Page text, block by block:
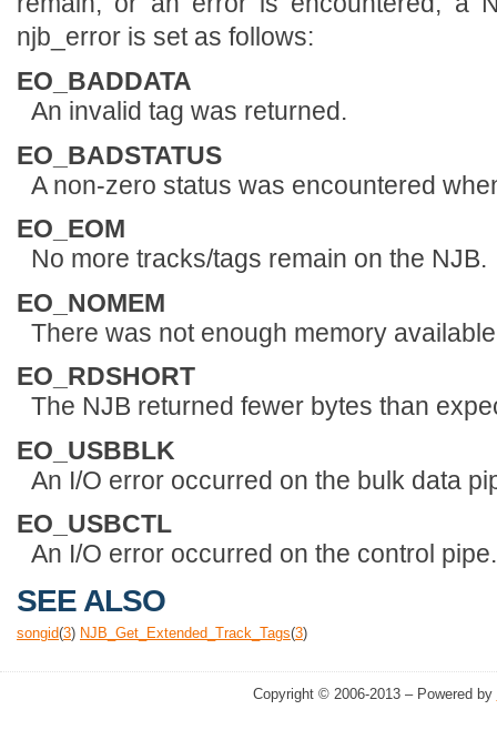
njb_error is set as follows:
EO_BADDATA
An invalid tag was returned.
EO_BADSTATUS
A non-zero status was encountered
EO_EOM
No more tracks/tags remain on the NJB.
EO_NOMEM
There was not enough memory
EO_RDSHORT
The NJB returned fewer bytes than
EO_USBBLK
An I/O error occurred on the bulk data
EO_USBCTL
An I/O error occurred on the control pipe.
SEE ALSO
songid(3) NJB_Get_Extended_Track_Tags(3)
Copyright © 2006-2013 – Powered by